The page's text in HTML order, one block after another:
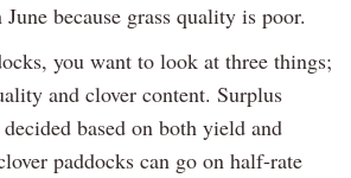
because grass quality is poor.
you want to look at three things;
and clover content. Surplus
based on both yield and
paddocks can go on half-rate